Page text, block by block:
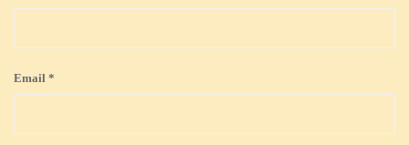
Email *